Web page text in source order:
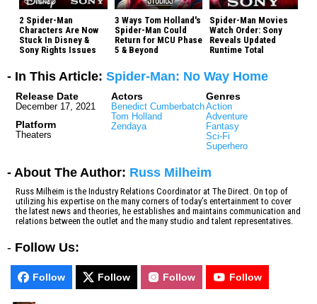
2 Spider-Man
Characters Are Now
Stuck In Disney &
Sony Rights Issues
3 Ways Tom Holland's
Spider-Man Could
Return for MCU Phase
5 & Beyond
Spider-Man Movies
Watch Order: Sony
Reveals Updated
Runtime Total
- In This Article: Spider-Man: No Way Home
Release Date
December 17, 2021
Platform
Theaters
Actors
Benedict Cumberbatch
Tom Holland
Zendaya
Genres
Action
Adventure
Fantasy
Sci-Fi
Superhero
- About The Author: Russ Milheim
Russ Milheim is the Industry Relations Coordinator at The Direct. On top of
utilizing his expertise on the many corners of today’s entertainment to cover
the latest news and theories, he establishes and maintains communication and
relations between the outlet and the many studio and talent representatives.
- Follow Us:
Follow Follow Follow Follow